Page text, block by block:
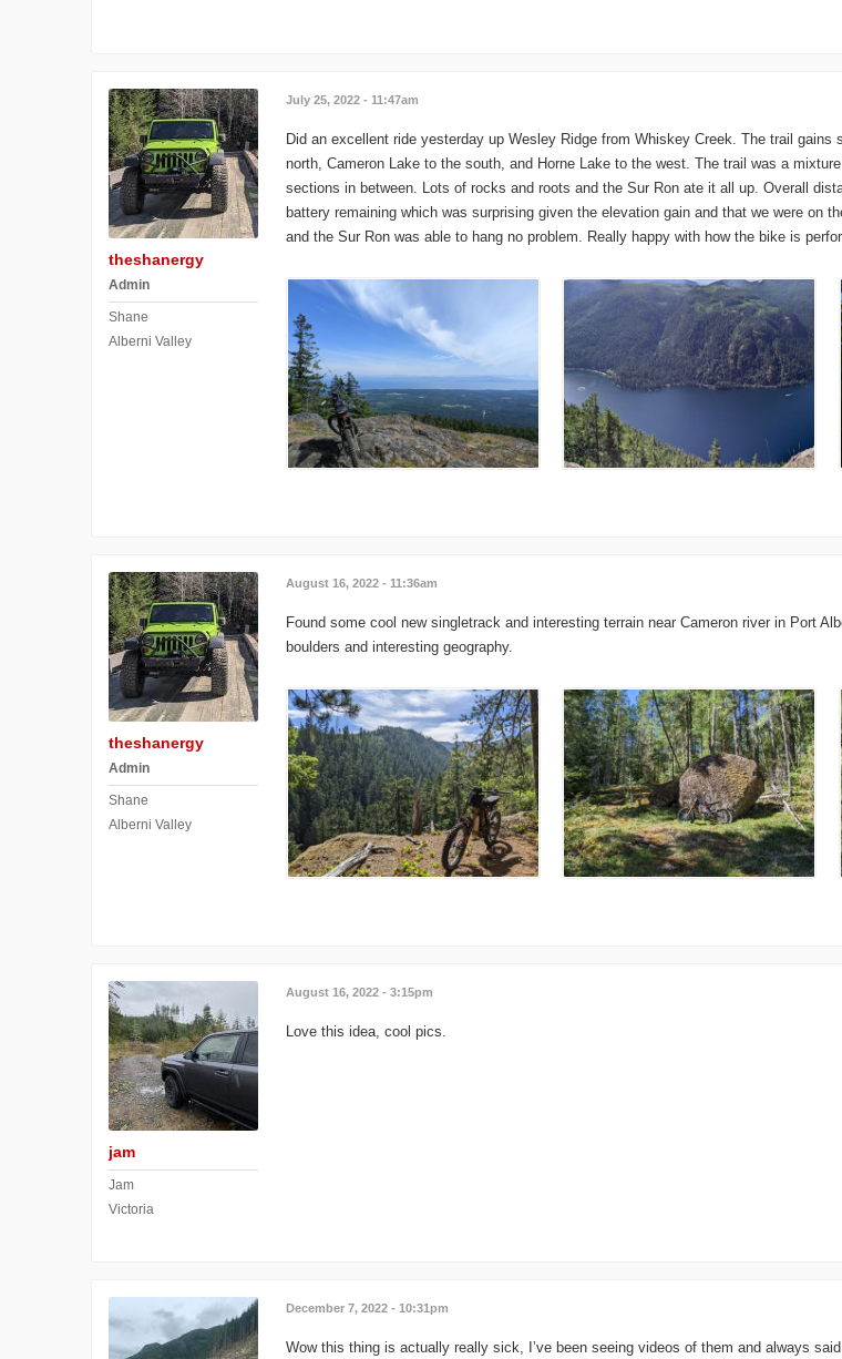
theshanergy
Admin
Shane
Alberni Valley
July 25, 2022 - 11:47am
Did an excellent ride yesterday up Wesley Ridge from Whiskey Creek. The trail
north, Cameron Lake to the south, and Horne Lake to the west. The trail was a
sections in between. Lots of rocks and roots and the Sur Ron ate it all up. Overall
battery remaining which was surprising given the elevation gain and that we were
and the Sur Ron was able to hang no problem. Really happy with how the bike is
theshanergy
Admin
Shane
Alberni Valley
August 16, 2022 - 11:36am
Found some cool new singletrack and interesting terrain near Cameron river in Port
boulders and interesting geography.
jam
Jam
Victoria
August 16, 2022 - 3:15pm
Love this idea, cool pics.
December 7, 2022 - 10:31pm
Wow this thing is actually really sick, I’ve been seeing videos of them and always